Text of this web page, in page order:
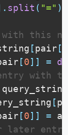
. split ( "=" )
this
[pair [
[0] ] =
with
query_string
[
[0] ] =
entry